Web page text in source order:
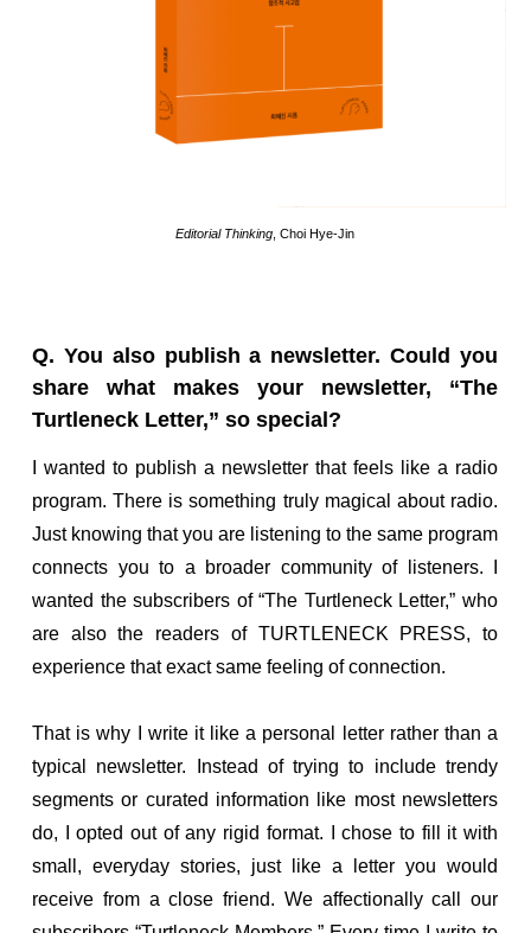
Editorial Thinking , Choi Hye-Jin
Q. You also publish a newsletter. Could you
share what makes your newsletter, “The
Turtleneck Letter,” so special?
I wanted to publish a newsletter that feels like a radio
program. There is something truly magical about radio.
Just knowing that you are listening to the same program
connects you to a broader community of listeners. I
wanted the subscribers of “The Turtleneck Letter,” who
are also the readers of TURTLENECK PRESS, to
experience that exact same feeling of connection.
That is why I write it like a personal letter rather than a
typical newsletter. Instead of trying to include trendy
segments or curated information like most newsletters
do, I opted out of any rigid format. I chose to fill it with
small, everyday stories, just like a letter you would
receive from a close friend. We affectionally call our